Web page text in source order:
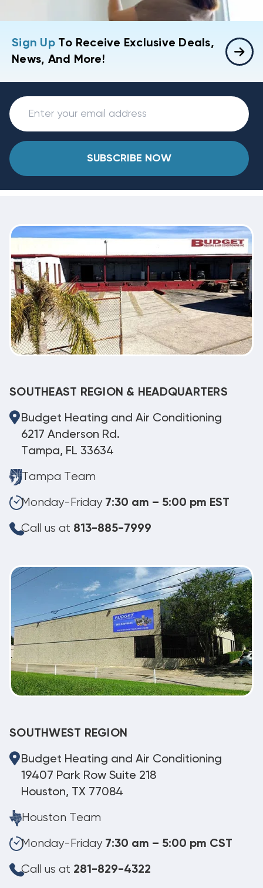
Sign UpTo Receive Exclusive Deals,
News, And More!
SUBSCRIBE NOW
SOUTHEAST REGION & HEADQUARTERS
Budget Heating and Air Conditioning
6217 Anderson Rd.
Tampa, FL 33634
Tampa Team
Monday-Friday 7:30 am – 5:00 pm EST
Call us at 813-885-7999
SOUTHWEST REGION
Budget Heating and Air Conditioning
19407 Park Row Suite 218
Houston, TX 77084
Houston Team
Monday-Friday 7:30 am – 5:00 pm CST
Call us at 281-829-4322